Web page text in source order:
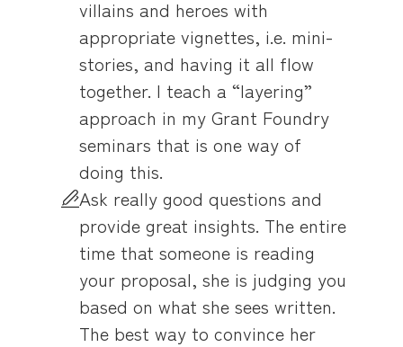
villains and heroes with
appropriate vignettes, i.e. mini-
stories, and having it all flow
together. I teach a “layering”
approach in my Grant Foundry
seminars that is one way of
doing this.
Ask really good questions and
provide great insights. The entire
time that someone is reading
your proposal, she is judging you
based on what she sees written.
The best way to convince her